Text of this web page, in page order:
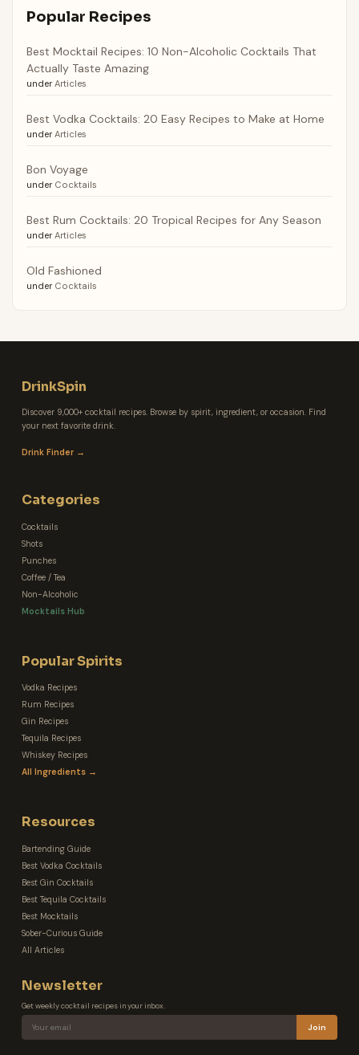
Popular Recipes
Best Mocktail Recipes: 10 Non-Alcoholic Cocktails That
Actually Taste Amazing
under Articles
Best Vodka Cocktails: 20 Easy Recipes to Make at Home
under Articles
Bon Voyage
under Cocktails
Best Rum Cocktails: 20 Tropical Recipes for Any Season
under Articles
Old Fashioned
under Cocktails
DrinkSpin
Discover 9,000+ cocktail recipes. Browse by spirit, ingredient, or occasion. Find
your next favorite drink.
Drink Finder →
Categories
Cocktails
Shots
Punches
Coffee / Tea
Non-Alcoholic
Mocktails Hub
Popular Spirits
Vodka Recipes
Rum Recipes
Gin Recipes
Tequila Recipes
Whiskey Recipes
All Ingredients →
Resources
Bartending Guide
Best Vodka Cocktails
Best Gin Cocktails
Best Tequila Cocktails
Best Mocktails
Sober-Curious Guide
All Articles
Newsletter
Get weekly cocktail recipes in your inbox.
Join